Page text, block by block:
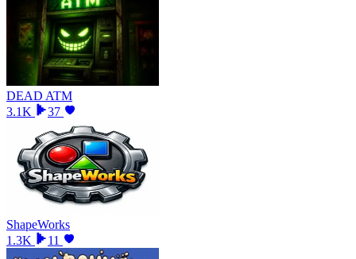
DEAD ATM
3.1K
37
ShapeWorks
1.3K
11